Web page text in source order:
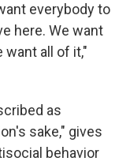
everybody to
here. We want
want all of it,"
as
sake," gives
behavior